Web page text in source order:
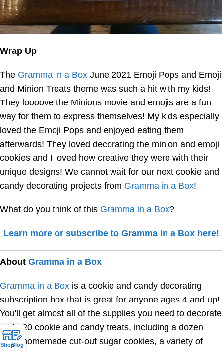
Wrap Up
The Gramma in a Box June 2021 Emoji Pops and Emoji
and Minion Treats theme was such a hit with my kids!
They loooove the Minions movie and emojis are a fun
way for them to express themselves! My kids especially
loved the Emoji Pops and enjoyed eating them
afterwards! They loved decorating the minion and emoji
cookies and I loved how creative they were with their
unique designs! We cannot wait for our next cookie and
candy decorating projects from Gramma in a Box!
What do you think of this Gramma in a Box?
Learn more or subscribe to Gramma in a Box here!
About Gramma in a Box
Gramma in a Box is a cookie and candy decorating
subscription box that is great for anyone ages 4 and up!
You'll get almost all of the supplies you need to decorate
up to 20 cookie and candy treats, including a dozen
fresh homemade cut-out sugar cookies, a variety of
ShopBlog